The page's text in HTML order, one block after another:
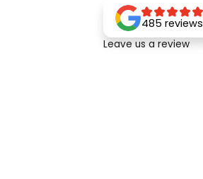
485 reviews
Leave us a review